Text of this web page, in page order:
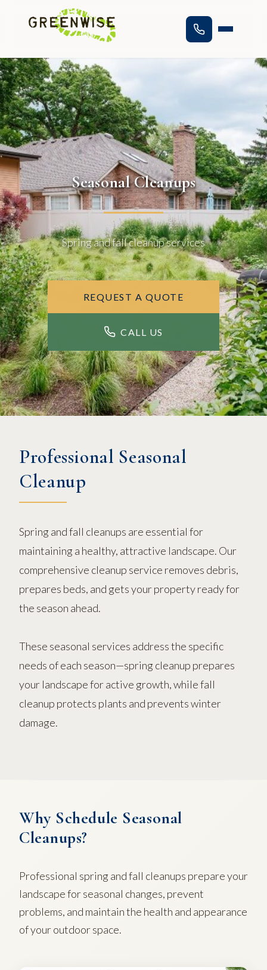
Seasonal Cleanups
Spring and fall cleanup services
REQUEST A QUOTE
CALL US
Professional Seasonal
Cleanup
Spring and fall cleanups are essential for
maintaining a healthy, attractive landscape. Our
comprehensive cleanup service removes debris,
prepares beds, and gets your property ready for
the season ahead.
These seasonal services address the specific
needs of each season—spring cleanup prepares
your landscape for active growth, while fall
cleanup protects plants and prevents winter
damage.
Why Schedule Seasonal
Cleanups?
Professional spring and fall cleanups prepare your
landscape for seasonal changes, prevent
problems, and maintain the health and appearance
of your outdoor space.